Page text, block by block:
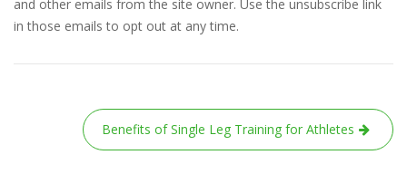
and other emails from the site owner. Use the unsubscribe link
in those emails to opt out at any time.
navigation
Benefits of Single Leg Training for Athletes